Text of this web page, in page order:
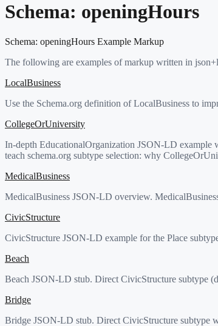
Schema: openingHours
Schema: openingHours Example Markup
The following are examples of markup written in
LocalBusiness
Use the Schema.org definition of LocalBusiness to
CollegeOrUniversity
In-depth EducationalOrganization JSON-LD example
teach schema.org subtype selection: why
MedicalBusiness
MedicalBusiness JSON-LD overview.
CivicStructure
CivicStructure JSON-LD example for the Place
Beach
Beach JSON-LD stub. Direct CivicStructure subtype
Bridge
Bridge JSON-LD stub. Direct CivicStructure subtype